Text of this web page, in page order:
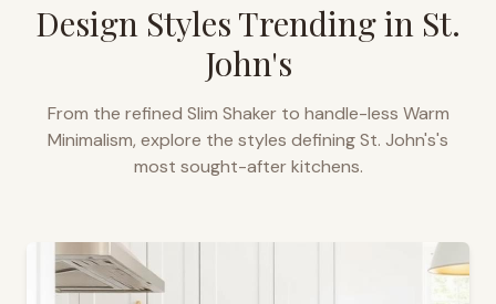
Design Styles Trending in St.
John's
From the refined Slim Shaker to handle-less Warm
Minimalism, explore the styles definingSt. John's's
most sought-after kitchens.